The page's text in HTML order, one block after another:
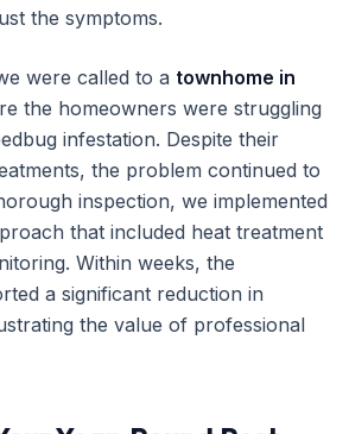
the symptoms.
were called to a townhome in
the homeowners were struggling
infestation. Despite their
the problem continued to
inspection, we implemented
that included heat treatment
Within weeks, the
a significant reduction in
the value of professional